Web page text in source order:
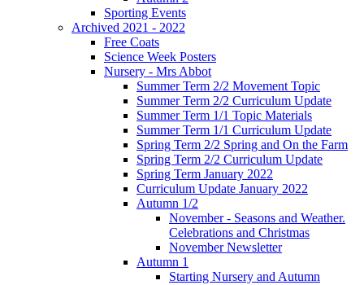
Sporting Events
Archived 2021 - 2022
Free Coats
Science Week Posters
Nursery - Mrs Abbot
Summer Term 2/2 Movement Topic
Summer Term 2/2 Curriculum Update
Summer Term 1/1 Topic Materials
Summer Term 1/1 Curriculum Update
Spring Term 2/2 Spring and On the Farm
Spring Term 2/2 Curriculum Update
Spring Term January 2022
Curriculum Update January 2022
Autumn 1/2
November - Seasons and Weather.
Celebrations and Christmas
November Newsletter
Autumn 1
Starting Nursery and Autumn